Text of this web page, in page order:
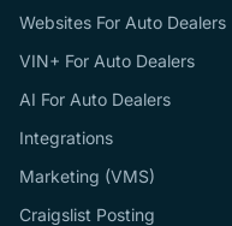
Websites For Auto Dealers
VIN+ For Auto Dealers
AI For Auto Dealers
Integrations
Marketing (VMS)
Craigslist Posting